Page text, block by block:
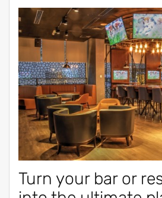
Turn your bar or